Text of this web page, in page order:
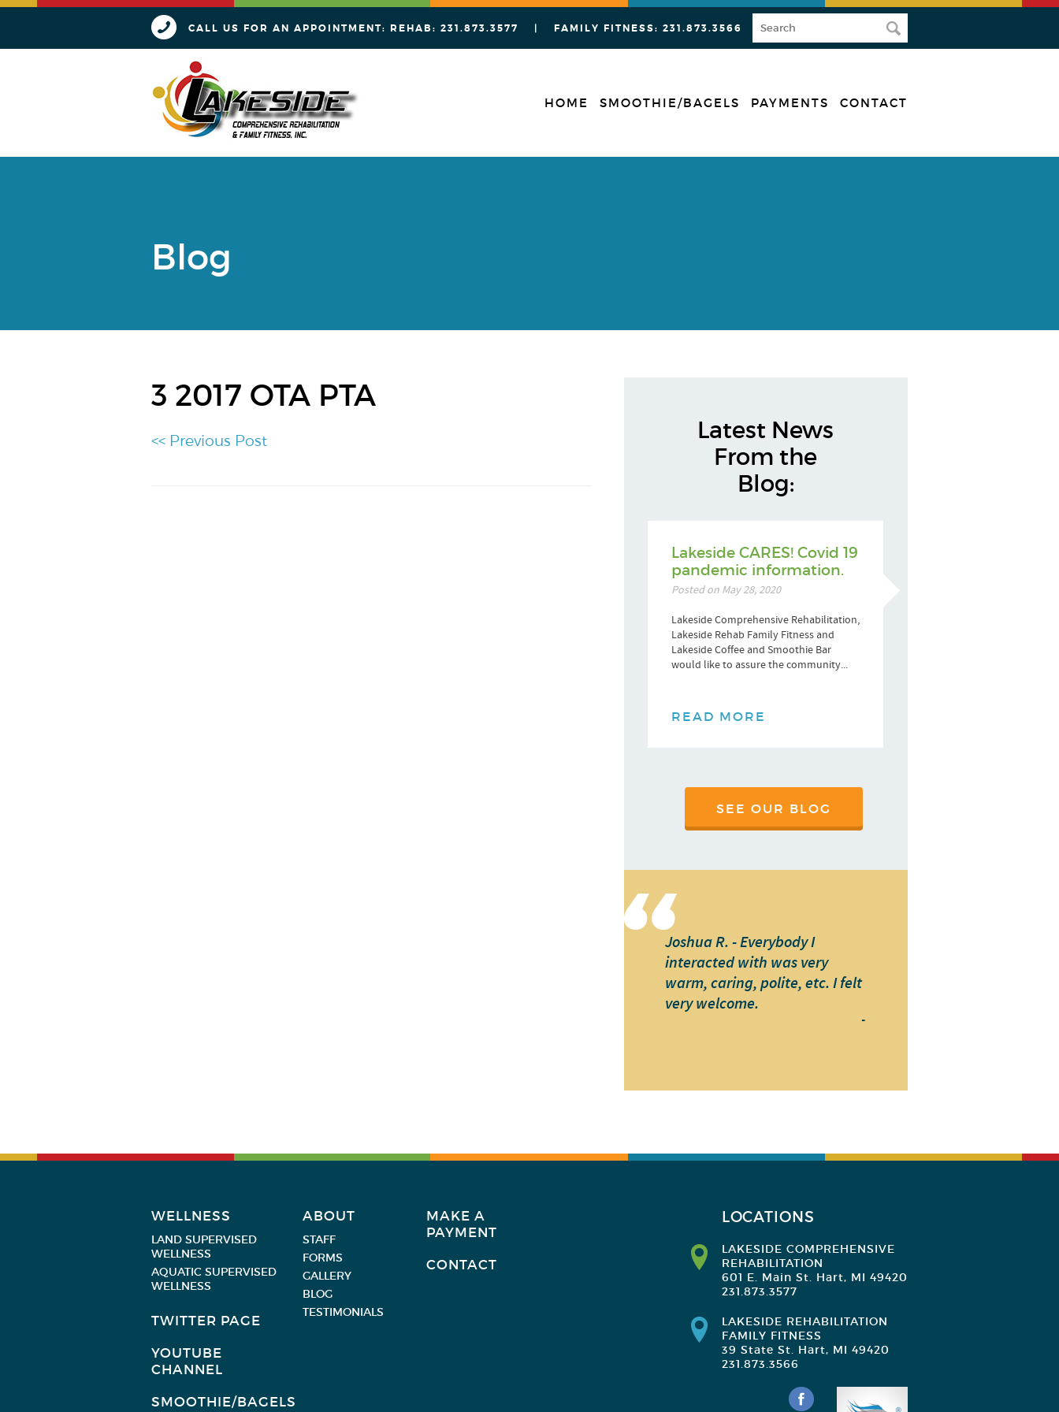
CALL US FOR AN APPOINTMENT: REHAB: 231.873.3577 | FAMILY FITNESS: 231.873.3566
HOME SMOOTHIE/BAGELS PAYMENTS CONTACT
Blog
3 2017 OTA PTA
<< Previous Post
Latest News
From the
Blog:
Lakeside CARES! Covid 19
pandemic information.
Posted on May 28, 2020
Lakeside Comprehensive Rehabilitation,
Lakeside Rehab Family Fitness and
Lakeside Coffee and Smoothie Bar
would like to assure the community...
READ MORE
SEE OUR BLOG
Joshua R. - Everybody I
interacted with was very
warm, caring, polite, etc. I felt
very welcome.
-
WELLNESS
LAND SUPERVISED
WELLNESS
AQUATIC SUPERVISED
WELLNESS
TWITTER PAGE
YOUTUBE
CHANNEL
SMOOTHIE/BAGELS
ABOUT
STAFF
FORMS
GALLERY
BLOG
TESTIMONIALS
MAKE A
PAYMENT
CONTACT
LOCATIONS
LAKESIDE COMPREHENSIVE
REHABILITATION
601 E. Main St. Hart, MI 49420
231.873.3577
LAKESIDE REHABILITATION
FAMILY FITNESS
39 State St. Hart, MI 49420
231.873.3566